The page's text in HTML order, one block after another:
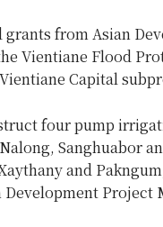
from Asian
Vientiane Flood
Capital
four pump
Sanghuabor
and
Project